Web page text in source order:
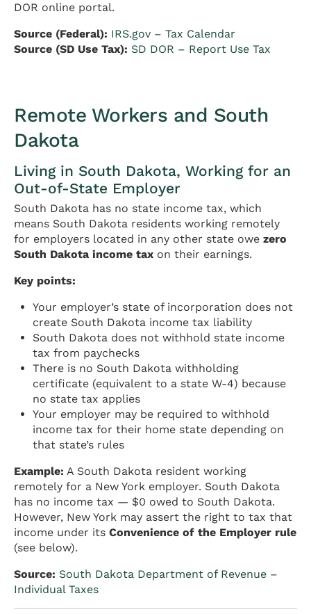
DOR online portal.
Source (Federal): IRS.gov – Tax Calendar
Source (SD Use Tax): SD DOR – Report Use Tax
Remote Workers and South
Dakota
Living in South Dakota, Working for an
Out-of-State Employer
South Dakota has no state income tax, which
means South Dakota residents working remotely
for employers located in any other state owe zero
South Dakota income tax on their earnings.
Key points:
Your employer’s state of incorporation does not
create South Dakota income tax liability
South Dakota does not withhold state income
tax from paychecks
There is no South Dakota withholding
certificate (equivalent to a state W-4) because
no state tax applies
Your employer may be required to withhold
income tax for their home state depending on
that state’s rules
Example: A South Dakota resident working
remotely for a New York employer. South Dakota
has no income tax — $0 owed to South Dakota.
However, New York may assert the right to tax that
income under its Convenience of the Employer rule
(see below).
Source: South Dakota Department of Revenue –
Individual Taxes